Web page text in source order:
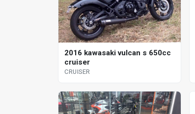
2016 kawasaki vulcan s 650cc
cruiser
CRUISER